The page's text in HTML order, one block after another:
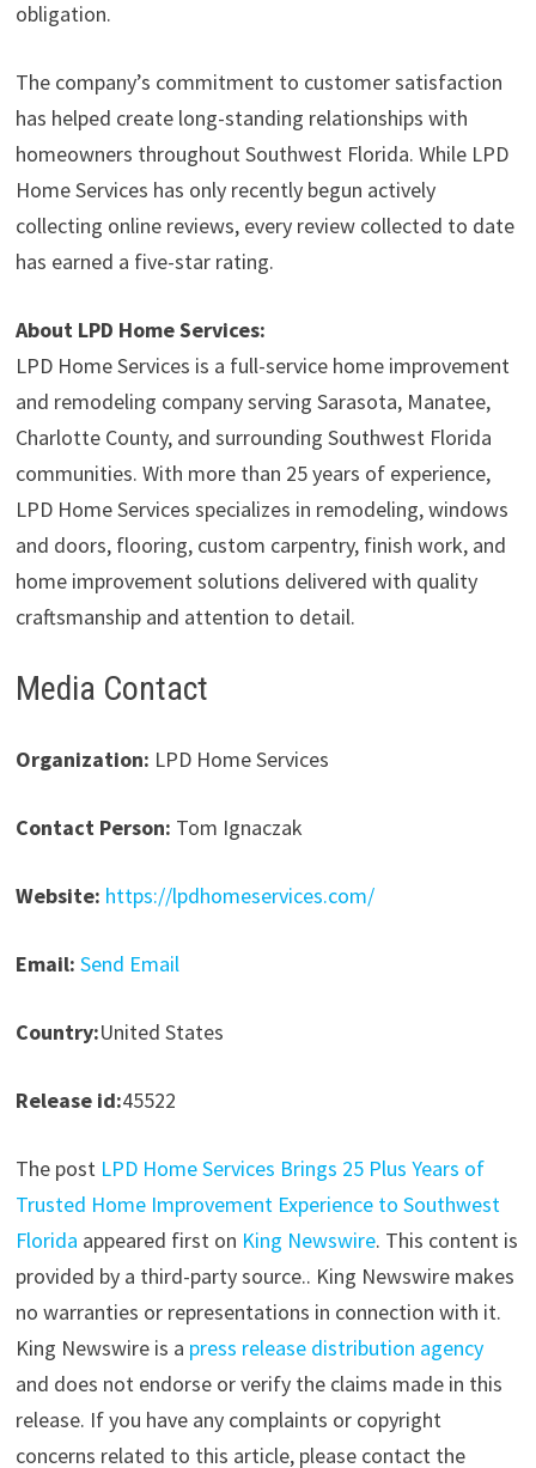
obligation.
The company’s commitment to customer satisfaction
has helped create long-standing relationships with
homeowners throughout Southwest Florida. While LPD
Home Services has only recently begun actively
collecting online reviews, every review collected to date
has earned a five-star rating.
About LPD Home Services:
LPD Home Services is a full-service home improvement
and remodeling company serving Sarasota, Manatee,
Charlotte County, and surrounding Southwest Florida
communities. With more than 25 years of experience,
LPD Home Services specializes in remodeling, windows
and doors, flooring, custom carpentry, finish work, and
home improvement solutions delivered with quality
craftsmanship and attention to detail.
Media Contact
Organization: LPD Home Services
Contact Person: Tom Ignaczak
Website: https://lpdhomeservices.com/
Email: Send Email
Country:United States
Release id:45522
The post LPD Home Services Brings 25 Plus Years of
Trusted Home Improvement Experience to Southwest
Florida appeared first on King Newswire. This content is
provided by a third-party source.. King Newswire makes
no warranties or representations in connection with it.
King Newswire is a press release distribution agency
and does not endorse or verify the claims made in this
release. If you have any complaints or copyright
concerns related to this article, please contact the